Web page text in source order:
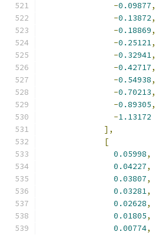
-0.09877,
-0.13872,
-0.18869,
-0.25121,
-0.32941,
-0.42717,
-0.54938,
-0.70213,
-0.89305,
-1.13172
],
[
0.05998,
0.04227,
0.03807,
0.03281,
0.02628,
0.01805,
0.00774,